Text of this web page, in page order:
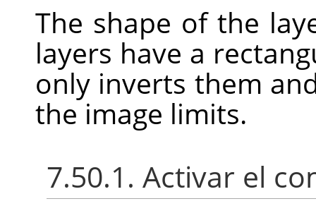
The shape of the
layers have a
only inverts them
the image limits.
7.50.1. Activar el